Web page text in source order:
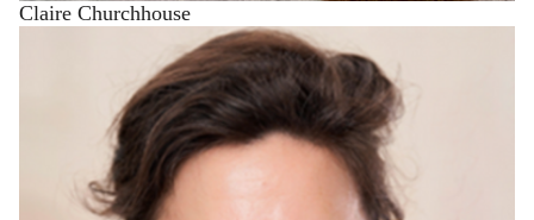
Claire Churchhouse